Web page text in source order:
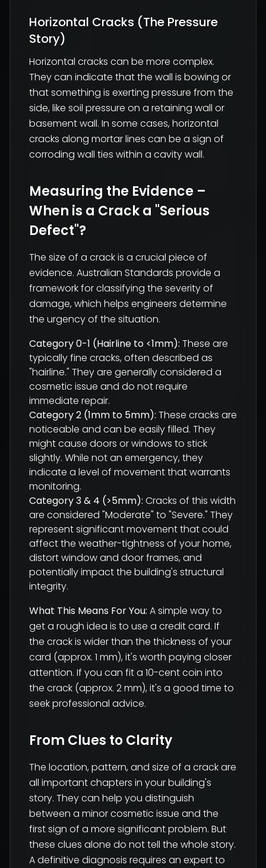
Horizontal Cracks (The Pressure
Story)
Horizontal cracks can be more complex.
They can indicate that the wall is bowing or
that something is exerting pressure from the
side, like soil pressure on a retaining wall or
basement wall. In some cases, horizontal
cracks along mortar lines can be a sign of
corroding wall ties within a cavity wall.
Measuring the Evidence –
When is a Crack a "Serious
Defect"?
The size of a crack is a crucial piece of
evidence. Australian Standards provide a
framework for classifying the severity of
damage, which helps engineers determine
the urgency of the situation.
Category 0-1 (Hairline to <1mm): These are
typically fine cracks, often described as
"hairline." They are generally considered a
cosmetic issue and do not require
immediate repair.
Category 2 (1mm to 5mm): These cracks are
noticeable and can be easily filled. They
might cause doors or windows to stick
slightly. While not an emergency, they
indicate a level of movement that warrants
monitoring.
Category 3 & 4 (>5mm): Cracks of this width
are considered "Moderate" to "Severe." They
represent significant movement that could
affect the weather-tightness of your home,
distort window and door frames, and
potentially impact the building's structural
integrity.
What This Means For You: A simple way to
get a rough idea is to use a credit card. If
the crack is wider than the thickness of your
card (approx. 1 mm), it's worth paying closer
attention. If you can fit a 10-cent coin into
the crack (approx. 2 mm), it's a good time to
seek professional advice.
From Clues to Clarity
The location, pattern, and size of a crack are
all important chapters in your building's
story. They can help you distinguish
between a minor cosmetic issue and the
first sign of a more significant problem. But
these clues alone do not tell the whole story.
A definitive diagnosis requires an expert to